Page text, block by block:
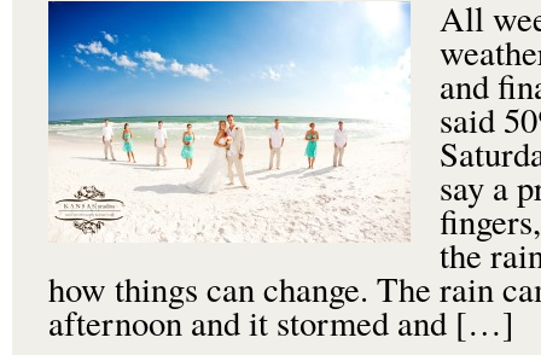
All
and
said
say a
the
how things can change. The rain
afternoon and it stormed and […]